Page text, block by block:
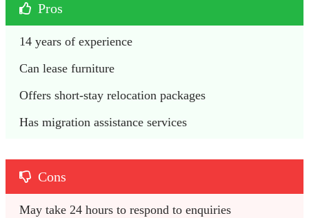
Pros
14 years of experience
Can lease furniture
Offers short-stay relocation packages
Has migration assistance services
Cons
May take 24 hours to respond to enquiries